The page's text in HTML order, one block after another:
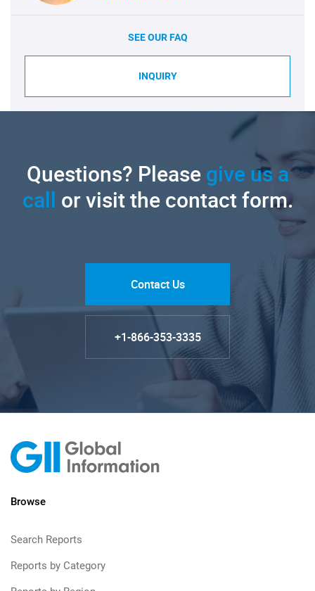
SEE OUR FAQ
INQUIRY
Questions? Pleasegive us a
call or visit the contact form.
Contact Us
+1-866-353-3335
Browse
Search Reports
Reports by Category